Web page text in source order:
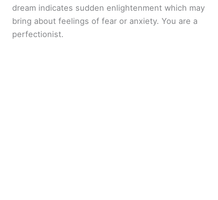
dream indicates sudden enlightenment which may
bring about feelings of fear or anxiety. You are a
perfectionist.